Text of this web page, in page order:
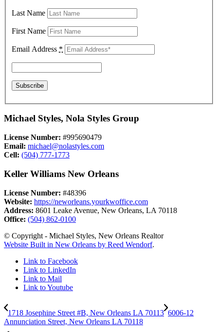
Last Name
First Name
Email Address *
Michael Styles, Nola Styles Group
License Number: #995690479
Email: michael@nolastyles.com
Cell: (504) 777-1773
Keller Williams New Orleans
License Number: #48396
Website: https://neworleans.yourkwoffice.com
Address: 8601 Leake Avenue, New Orleans, LA 70118
Office: (504) 862-0100
© Copyright - Michael Styles, New Orleans Realtor
Website Built in New Orleans by Reed Wendorf.
Link to Facebook
Link to LinkedIn
Link to Mail
Link to Youtube
1718 Josephine Street #B, New Orleans LA 70113 6006-12
Annunciation Street, New Orleans LA 70118